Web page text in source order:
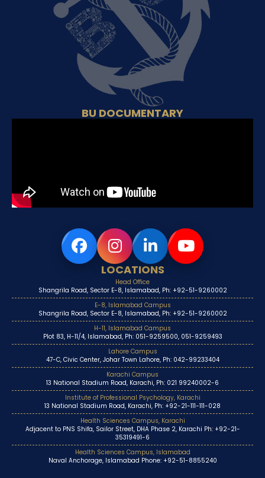
BU DOCUMENTARY
LOCATIONS
Head Office
Shangrila Road, Sector E-8, Islamabad, Ph: +92-51-9260002
E-8, Islamabad Campus
Shangrila Road, Sector E-8, Islamabad, Ph: +92-51-9260002
H-11, Islamabad Campus
Plot 83, H-11/4, Islamabad, Ph: 051-9259500, 051-9259493
Lahore Campus
47-C, Civic Center, Johar Town Lahore, Ph: 042-99233404
Karachi Campus
13 National Stadium Road, Karachi, Ph: 021 99240002-6
Institute of Professional Psychology, Karachi
13 National Stadium Road, Karachi, Ph: +92-21-111-111-028
Health Sciences Campus, Karachi
Adjacent to PNS Shifa, Sailor Street, DHA Phase 2, Karachi Ph: +92-21-
35319491-6
Health Sciences Campus, Islamabad
Naval Anchorage, Islamabad Phone: +92-51-8855240